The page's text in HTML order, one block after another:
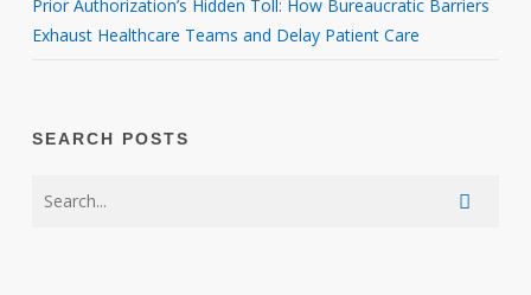
Prior Authorization’s Hidden Toll: How Bureaucratic Barriers
Exhaust Healthcare Teams and Delay Patient Care
SEARCH POSTS